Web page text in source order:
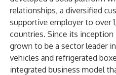
relationships, a diversified
supportive employer to over
countries. Since its inception
grown to be a sector leader
vehicles and refrigerated
integrated business model